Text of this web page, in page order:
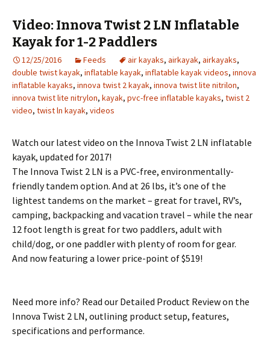
Video: Innova Twist 2 LN Inflatable
Kayak for 1-2 Paddlers
12/25/2016 Feeds air kayaks, airkayak, airkayaks,
double twist kayak, inflatable kayak, inflatable kayak videos, innova
inflatable kayaks, innova twist 2 kayak, innova twist lite nitrilon,
innova twist lite nitrylon, kayak, pvc-free inflatable kayaks, twist 2
video, twist ln kayak, videos
Watch our latest video on the Innova Twist 2 LN inflatable
kayak, updated for 2017!
The Innova Twist 2 LN is a PVC-free, environmentally-
friendly tandem option. And at 26 lbs, it’s one of the
lightest tandems on the market – great for travel, RV’s,
camping, backpacking and vacation travel – while the near
12 foot length is great for two paddlers, adult with
child/dog, or one paddler with plenty of room for gear.
And now featuring a lower price-point of $519!
Need more info? Read our Detailed Product Review on the
Innova Twist 2 LN, outlining product setup, features,
specifications and performance.